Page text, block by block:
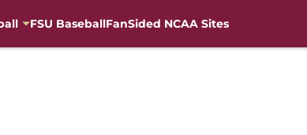
FSU BaseballFanSided NCAA Sites